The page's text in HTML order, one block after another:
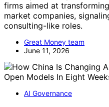
firms aimed at
market companies,
consulting-like roles.
Great Money team
June 11, 2026
AI Governance